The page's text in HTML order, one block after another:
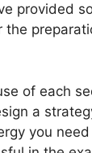
provided
the
of each
a
you